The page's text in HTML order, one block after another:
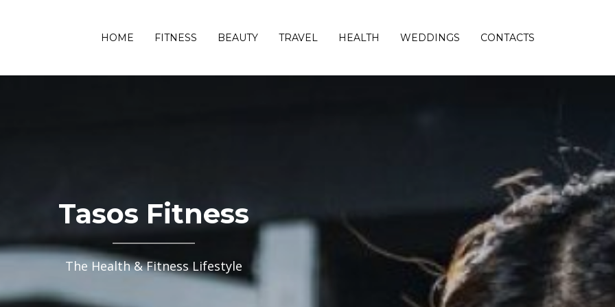
HOME FITNESS BEAUTY TRAVEL HEALTH WEDDINGS CONTACTS
Tasos Fitness
The Health & Fitness Lifestyle